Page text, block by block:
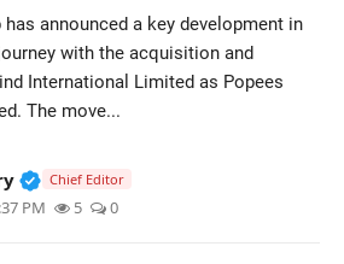
has announced a key development in
with the acquisition and
International Limited as Popees
The move...
Verified Public Figure • 19 Jul,
Chief Editor
PM 5 0